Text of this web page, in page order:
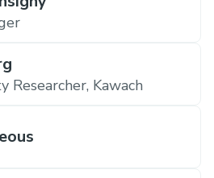
Researcher, Kawach